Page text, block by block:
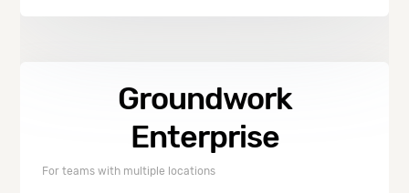
Groundwork
Enterprise
For teams with multiple locations